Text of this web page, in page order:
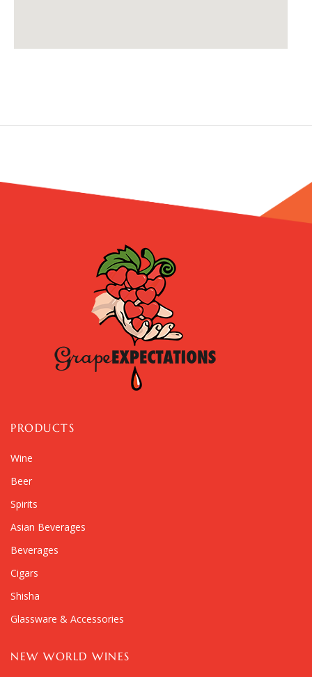
PRODUCTS
Wine
Beer
Spirits
Asian Beverages
Beverages
Cigars
Shisha
Glassware & Accessories
NEW WORLD WINES